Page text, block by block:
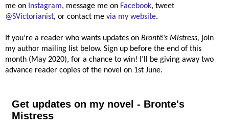
me on Instagram, message me on Facebook, tweet
@SVictorianist, or contact me via my website.
If you’re a reader who wants updates on Brontë’s Mistress, join
my author mailing list below. Sign up before the end of this
month (May 2020), for a chance to win! I’ll be giving away two
advance reader copies of the novel on 1st June.
Get updates on my novel - Bronte's
Mistress